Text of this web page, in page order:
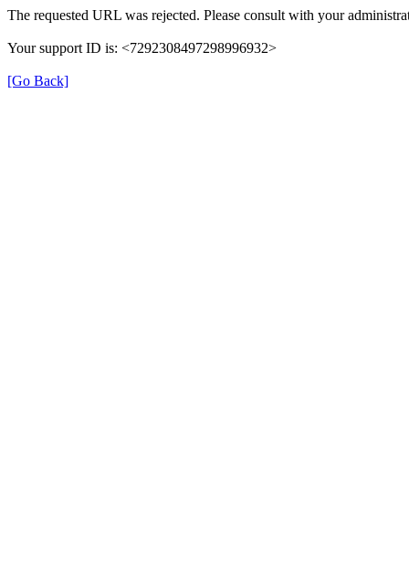
The requested URL was rejected. Please consult with your
Your support ID is: <7292308497298996932>
[Go Back]